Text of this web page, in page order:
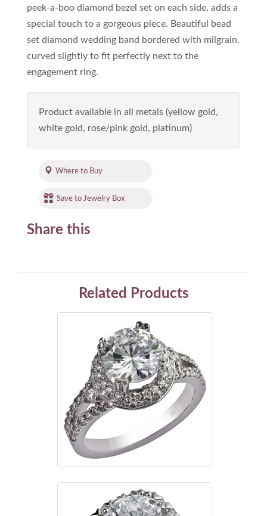
peek-a-boo diamond bezel set on each side, adds a
special touch to a gorgeous piece. Beautiful bead
set diamond wedding band bordered with milgrain,
curved slightly to fit perfectly next to the
engagement ring.
Product available in all metals (yellow gold,
white gold, rose/pink gold, platinum)
Where to Buy
Save to Jewelry Box
Share this
Related Products